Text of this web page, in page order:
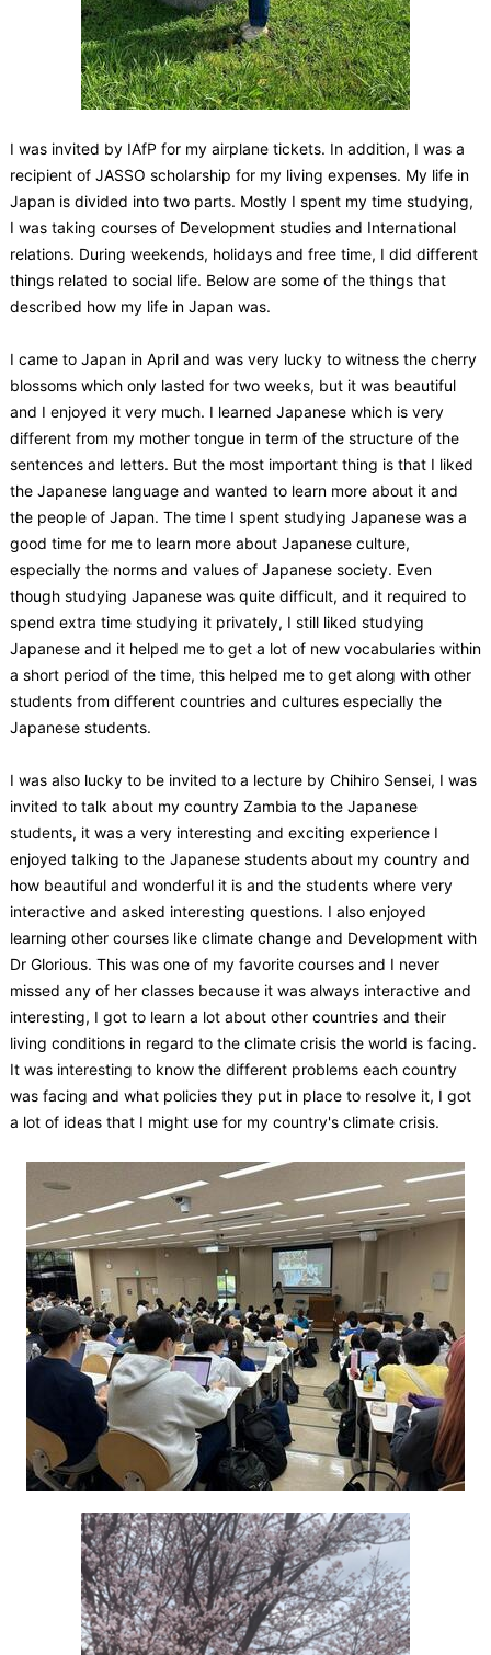
I was invited by IAfP for my airplane tickets. In addition, I was a
recipient of JASSO scholarship for my living expenses. My life in
Japan is divided into two parts. Mostly I spent my time studying,
I was taking courses of Development studies and International
relations. During weekends, holidays and free time, I did different
things related to social life. Below are some of the things that
described how my life in Japan was.
I came to Japan in April and was very lucky to witness the cherry
blossoms which only lasted for two weeks, but it was beautiful
and I enjoyed it very much. I learned Japanese which is very
different from my mother tongue in term of the structure of the
sentences and letters. But the most important thing is that I liked
the Japanese language and wanted to learn more about it and
the people of Japan. The time I spent studying Japanese was a
good time for me to learn more about Japanese culture,
especially the norms and values of Japanese society. Even
though studying Japanese was quite difficult, and it required to
spend extra time studying it privately, I still liked studying
Japanese and it helped me to get a lot of new vocabularies within
a short period of the time, this helped me to get along with other
students from different countries and cultures especially the
Japanese students.
I was also lucky to be invited to a lecture by Chihiro Sensei, I was
invited to talk about my country Zambia to the Japanese
students, it was a very interesting and exciting experience I
enjoyed talking to the Japanese students about my country and
how beautiful and wonderful it is and the students where very
interactive and asked interesting questions. I also enjoyed
learning other courses like climate change and Development with
Dr Glorious. This was one of my favorite courses and I never
missed any of her classes because it was always interactive and
interesting, I got to learn a lot about other countries and their
living conditions in regard to the climate crisis the world is facing.
It was interesting to know the different problems each country
was facing and what policies they put in place to resolve it, I got
a lot of ideas that I might use for my country's climate crisis.